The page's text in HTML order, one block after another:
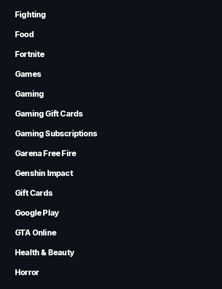
Fighting
Food
Fortnite
Games
Gaming
Gaming Gift Cards
Gaming Subscriptions
Garena Free Fire
Genshin Impact
Gift Cards
Google Play
GTA Online
Health & Beauty
Horror